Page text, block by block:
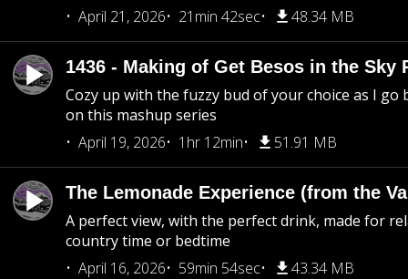
April 21, 2026
21min 42sec 48.34 MB
1436 - Making of Get Besos in the Sky
Cozy up with the fuzzy bud of your choice as I go
on this mashup series
April 19, 2026
1hr 12min 51.91 MB
The Lemonade Experience (from the
A perfect view, with the perfect drink, made for
country time or bedtime
April 16, 2026
59min 54sec 43.34 MB